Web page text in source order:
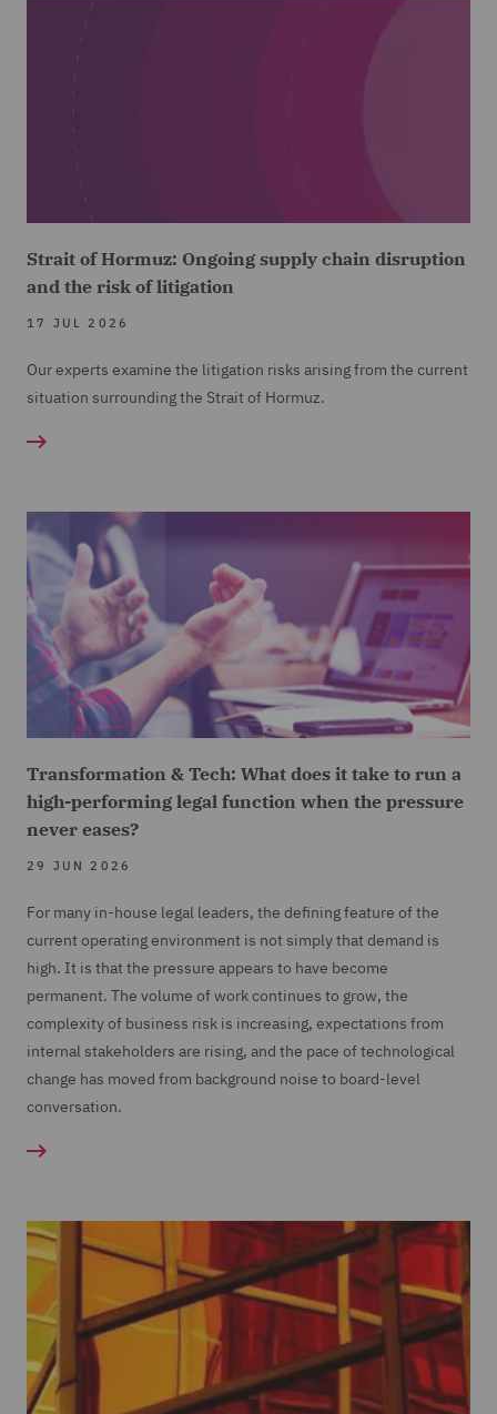
Strait of Hormuz: Ongoing supply chain disruption
and the risk of litigation
17 JUL 2026
Our experts examine the litigation risks arising from the current
situation surrounding the Strait of Hormuz.
Transformation & Tech: What does it take to run a
high-performing legal function when the pressure
never eases?
29 JUN 2026
For many in-house legal leaders, the defining feature of the
current operating environment is not simply that demand is
high. It is that the pressure appears to have become
permanent. The volume of work continues to grow, the
complexity of business risk is increasing, expectations from
internal stakeholders are rising, and the pace of technological
change has moved from background noise to board-level
conversation.